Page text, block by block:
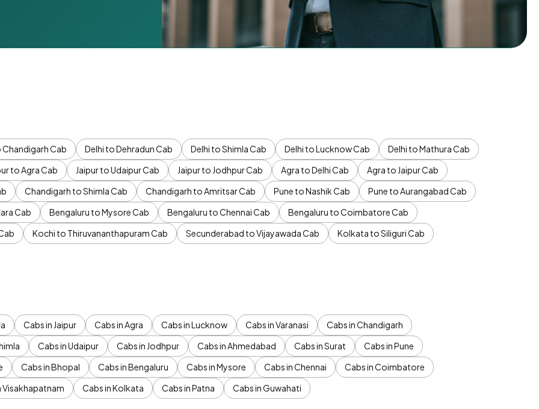
Chandigarh Cab Delhi to Dehradun Cab Delhi to Shimla Cab Delhi to Lucknow Cab
Delhi to Mathura Cab
to Agra Cab Jaipur to Udaipur Cab Jaipur to Jodhpur Cab Agra to Delhi Cab
Agra to Jaipur Cab
Chandigarh to Shimla Cab Chandigarh to Amritsar Cab Pune to Nashik Cab
Pune to Aurangabad Cab
Cab Bengaluru to Mysore Cab Bengaluru to Chennai Cab
Bengaluru to Coimbatore Cab
Kochi to Thiruvananthapuram Cab Secunderabad to Vijayawada Cab
Kolkata to Siliguri Cab
Cabs in Jaipur Cabs in Agra Cabs in Lucknow Cabs in Varanasi
Cabs in Chandigarh
Cabs in Udaipur Cabs in Jodhpur Cabs in Ahmedabad Cabs in Surat
Cabs in Pune
Cabs in Bhopal Cabs in Bengaluru Cabs in Mysore Cabs in Chennai
Cabs in Coimbatore
Visakhapatnam Cabs in Kolkata Cabs in Patna Cabs in Guwahati